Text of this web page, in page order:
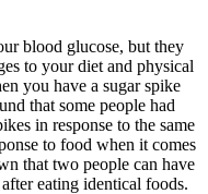
blood glucose, but they
to your diet and physical
you have a sugar spike
that some people had
in response to the same
to food when it comes
that two people can have
eating identical foods.